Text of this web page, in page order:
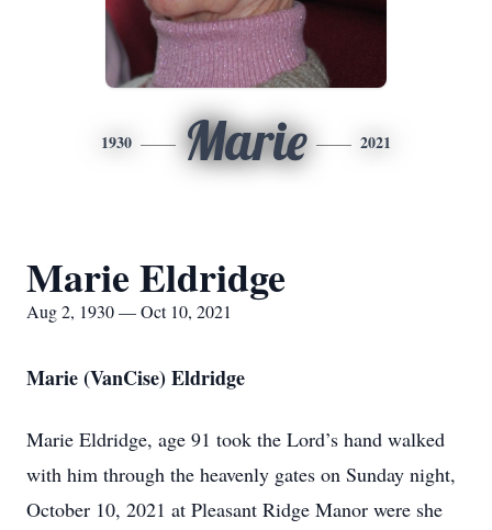
1930 Marie 2021
Marie Eldridge
Aug 2, 1930 — Oct 10, 2021
Marie (VanCise) Eldridge
Marie Eldridge, age 91 took the Lord’s hand walked
with him through the heavenly gates on Sunday night,
October 10, 2021 at Pleasant Ridge Manor were she